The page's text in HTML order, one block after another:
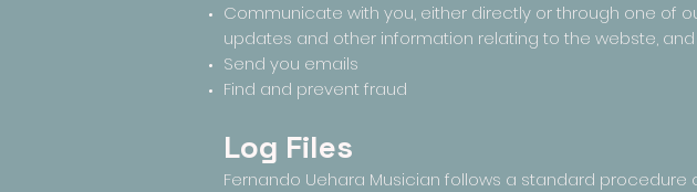
Communicate with you, either directly or through one of
updates and other information relating to the webste,
Send you emails
Find and prevent fraud
Log Files
Fernando Uehara Musician follows a standard procedure